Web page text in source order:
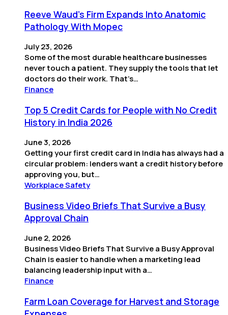
Reeve Waud's Firm Expands Into Anatomic
Pathology With Mopec
July 23, 2026
Some of the most durable healthcare businesses
never touch a patient. They supply the tools that let
doctors do their work. That’s…
Finance
Top 5 Credit Cards for People with No Credit
History in India 2026
June 3, 2026
Getting your first credit card in India has always had a
circular problem: lenders want a credit history before
approving you, but…
Workplace Safety
Business Video Briefs That Survive a Busy
Approval Chain
June 2, 2026
Business Video Briefs That Survive a Busy Approval
Chain is easier to handle when a marketing lead
balancing leadership input with a…
Finance
Farm Loan Coverage for Harvest and Storage